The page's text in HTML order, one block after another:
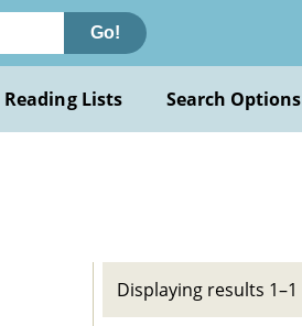
Go!
Reading Lists Search Options
Displaying results 1–1